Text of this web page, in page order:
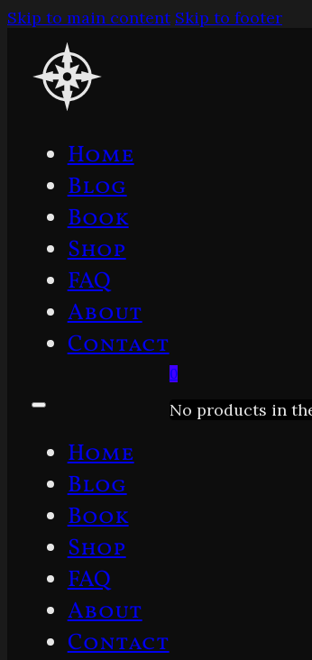
Skip to main content Skip to footer
Home
Blog
Book
Shop
FAQ
About
Contact
Home
Blog
Book
Shop
FAQ
About
Contact
0
No products in